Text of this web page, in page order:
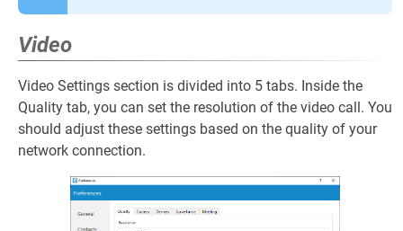
Video
Video Settings section is divided into 5 tabs. Inside the
Quality tab, you can set the resolution of the video call. You
should adjust these settings based on the quality of your
network connection.